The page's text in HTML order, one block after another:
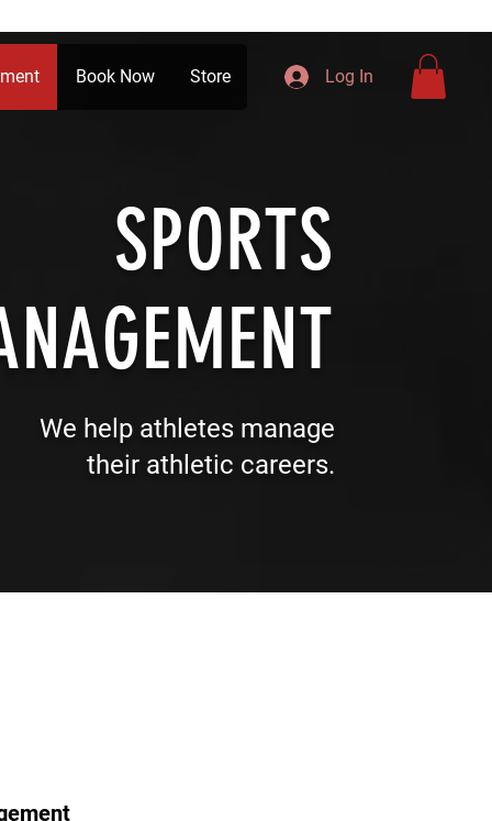
Book Now Store Log In
SPORTS
We help athletes manage
their athletic careers.